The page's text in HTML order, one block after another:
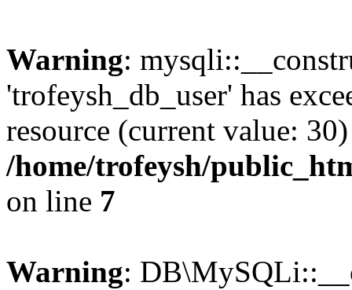
Warning:
'trofeysh_db_user' has
resource (current value:
/home/trofeysh/
on line 7
Warning: